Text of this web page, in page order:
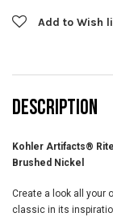
Add to Wish
DESCRIPTION
Kohler Artifacts®
Brushed Nickel
Create a look all your
classic in its